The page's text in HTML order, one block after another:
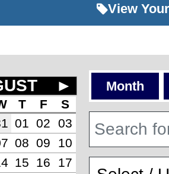
View
►
T F
S
01 02
03
08 09
10
15 16
17
Month